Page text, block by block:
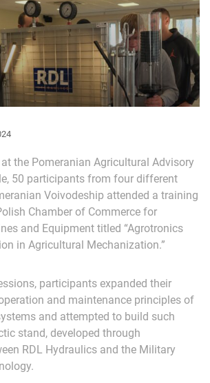
at the Pomeranian Agricultural Advisory
50 participants from four different
Voivodeship attended a training
Chamber of Commerce for
and Equipment titled “Agrotronics
in Agricultural Mechanization.”
participants expanded their
and maintenance principles of
and attempted to build such
stand, developed through
RDL Hydraulics and the Military